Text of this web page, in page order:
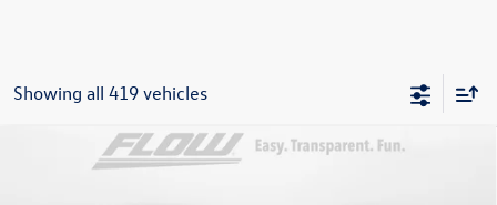
Showing all 419 vehicles
Volkswagen JettaSport
$26,697
Compare Vehicle